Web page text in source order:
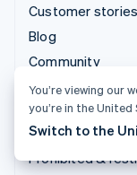
Customer stories
Blog
Community
Sessions annual
conference
Privacy & terms
Prohibited &
You’re viewing our
you’re in the United
Switch to the